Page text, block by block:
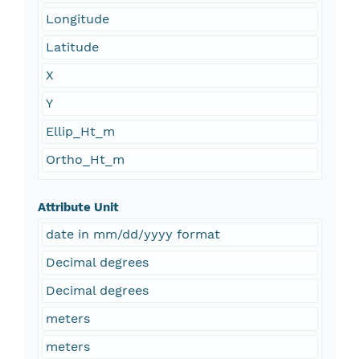
Longitude
Latitude
X
Y
Ellip_Ht_m
Ortho_Ht_m
Attribute Unit
date in mm/dd/yyyy format
Decimal degrees
Decimal degrees
meters
meters